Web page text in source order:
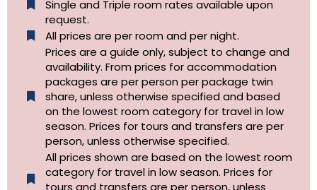
Single and Triple room rates available upon
request.
All prices are per room and per night.
Prices are a guide only, subject to change and
availability. From prices for accommodation
packages are per person per package twin
share, unless otherwise specified and based
on the lowest room category for travel in low
season. Prices for tours and transfers are per
person, unless otherwise specified.
All prices shown are based on the lowest room
category for travel in low season. Prices for
tours and transfers are per person, unless